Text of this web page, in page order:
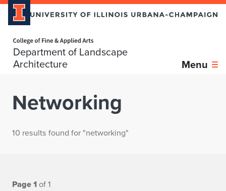
Department of Landscape
Architecture
Menu
Networking
10 results found for "networking"
Page 1 of 1